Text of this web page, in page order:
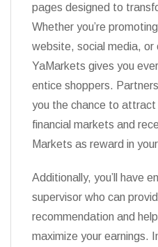
pages designed to
Whether you’re
website, social media, or
YaMarkets gives you
entice shoppers.
you the chance to
financial markets and
Markets as reward in
Additionally, you’ll have
supervisor who can
recommendation and
maximize your earnings.